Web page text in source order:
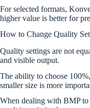
For selected formats,
higher value is better for
How to Change Quality
Quality settings are not
and visible output.
The ability to choose
smaller size is more
When dealing with BMP to